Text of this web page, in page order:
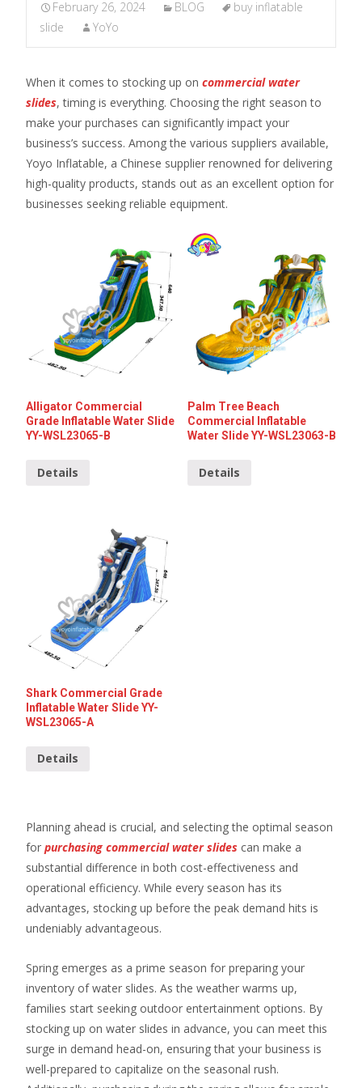
February 26, 2024 BLOG
buy inflatable
slide
YoYo
When it comes to stocking up on commercial water
slides, timing is everything. Choosing the right season to
make your purchases can significantly impact your
business’s success. Among the various suppliers available,
Yoyo Inflatable, a Chinese supplier renowned for delivering
high-quality products, stands out as an excellent option for
businesses seeking reliable equipment.
Alligator Commercial
Grade Inflatable Water Slide
YY-WSL23065-B
Details
Palm Tree Beach
Commercial Inflatable
Water Slide YY-WSL23063-B
Details
Shark Commercial Grade
Inflatable Water Slide YY-
WSL23065-A
Details
Planning ahead is crucial, and selecting the optimal season
for purchasing commercial water slides can make a
substantial difference in both cost-effectiveness and
operational efficiency. While every season has its
advantages, stocking up before the peak demand hits is
undeniably advantageous.
Spring emerges as a prime season for preparing your
inventory of water slides. As the weather warms up,
families start seeking outdoor entertainment options. By
stocking up on water slides in advance, you can meet this
surge in demand head-on, ensuring that your business is
well-prepared to capitalize on the seasonal rush.